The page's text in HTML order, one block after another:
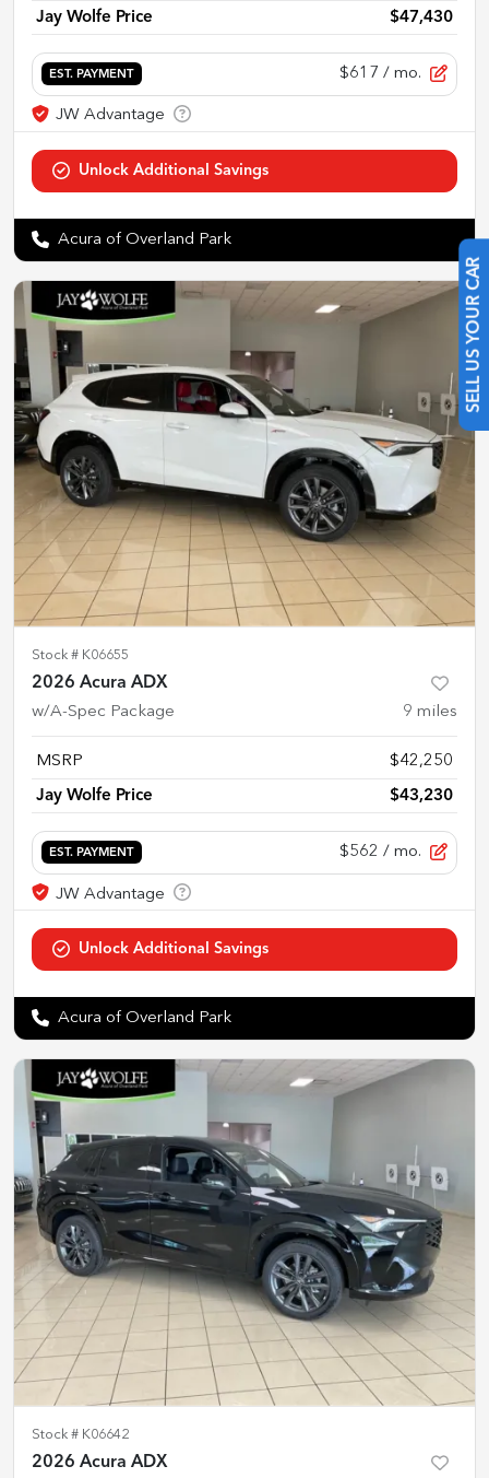
SELL US YOUR CAR
Jay Wolfe Price $47,430
EST. PAYMENT $617 / mo.
Acura of Overland Park
Stock # K06655
2026 Acura ADX
w/A-Spec Package 9 miles
MSRP $42,250
Jay Wolfe Price $43,230
EST. PAYMENT $562 / mo.
Acura of Overland Park
Stock # K06642
2026 Acura ADX